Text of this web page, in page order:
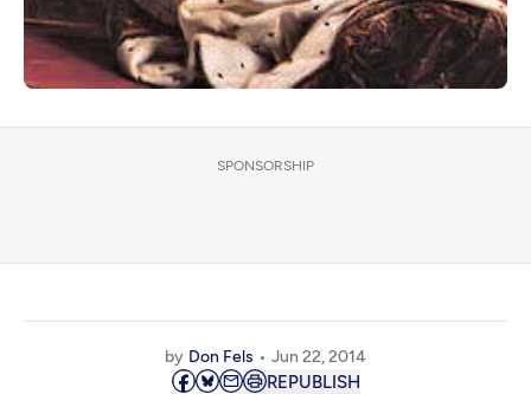
SPONSORSHIP
by Don Fels Jun 22, 2014
REPUBLISH